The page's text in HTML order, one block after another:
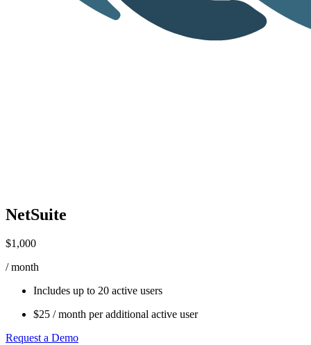
NetSuite
$1,000
/ month
Includes up to 20 active users
$25 / month per additional active user
Request a Demo